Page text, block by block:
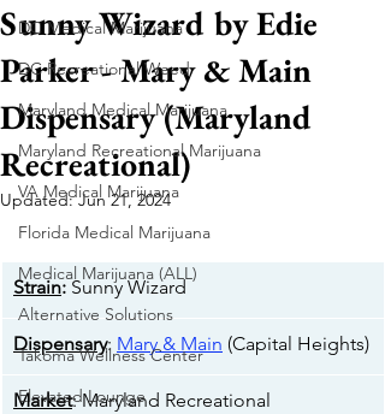
DC Medical Marijuana
DC Recreational Weed
Maryland Medical Marijuana
Maryland Recreational Marijuana
VA Medical Marijuana
Florida Medical Marijuana
Medical Marijuana (ALL)
Alternative Solutions
Takoma Wellness Center
Elevated Lounge
Sunny Wizard by Edie
Parker - Mary & Main
Dispensary (Maryland
Recreational)
Updated:Jun 21, 2024
Strain: Sunny Wizard
Dispensary: Mary & Main (Capital Heights)
Market: Maryland Recreational